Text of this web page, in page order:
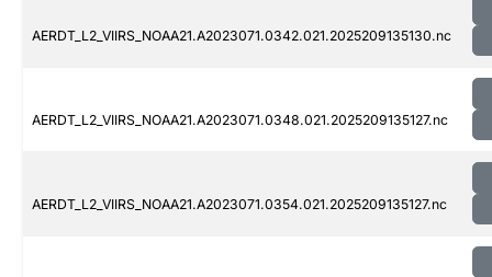
AERDT_L2_VIIRS_NOAA21.A2023071.0342.021.2025209135130.nc
AERDT_L2_VIIRS_NOAA21.A2023071.0348.021.2025209135127.nc
AERDT_L2_VIIRS_NOAA21.A2023071.0354.021.2025209135127.nc